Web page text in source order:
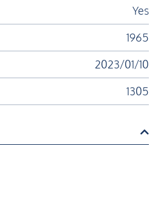
Yes
1965
2023/01/10
1305